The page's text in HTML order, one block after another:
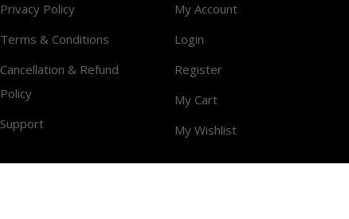
Privacy Policy
Terms & Conditions
Cancellation & Refund
Policy
Support
My Account
Login
Register
My Cart
My Wishlist